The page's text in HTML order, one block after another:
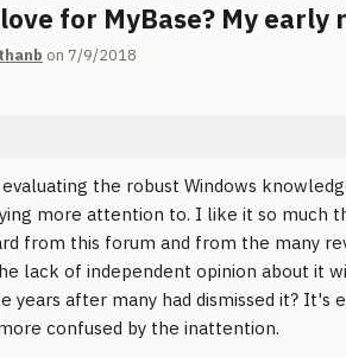
for MyBase? My early
on 7/9/2018
the robust Windows
more attention to. I like it so much
from this forum and from the many
lack of independent opinion about it
years after many had dismissed it? It's
confused by the inattention.